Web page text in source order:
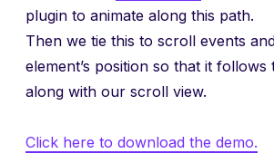
plugin to animate along this path.
Then we tie this to scroll events
element’s position so that it follows
along with our scroll view.
Click here to download the demo.